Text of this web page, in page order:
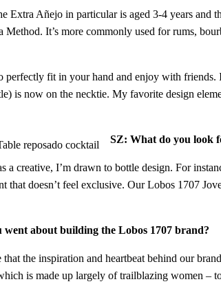
Añejo in particular is aged 3-4 years and
It’s more commonly used for rums,
fit in your hand and enjoy with
is now on the necktie. My favorite design
SZ: What do you look
creative, I’m drawn to bottle design. For
doesn’t feel exclusive. Our Lobos 1707
about building the Lobos 1707 brand?
the inspiration and heartbeat behind our
is made up largely of trailblazing women –